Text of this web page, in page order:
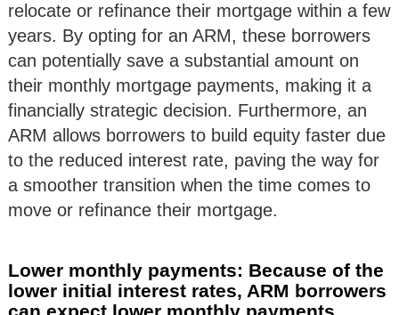
relocate or refinance their mortgage within a few
years. By opting for an ARM, these borrowers
can potentially save a substantial amount on
their monthly mortgage payments, making it a
financially strategic decision. Furthermore, an
ARM allows borrowers to build equity faster due
to the reduced interest rate, paving the way for
a smoother transition when the time comes to
move or refinance their mortgage.
Lower monthly payments: Because of the
lower initial interest rates, ARM borrowers